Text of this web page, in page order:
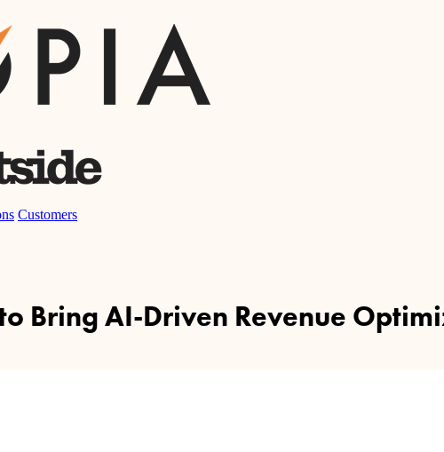
Customers
Bring AI-Driven Revenue